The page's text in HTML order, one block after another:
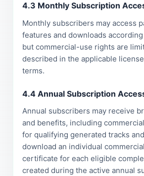
4.3 Monthly Subscription
Monthly subscribers may access
features and downloads
but commercial-use rights are
described in the applicable
terms.
4.4 Annual Subscription
Annual subscribers may receive
and benefits, including
for qualifying generated tracks
download an individual
certificate for each eligible
created during the active annual